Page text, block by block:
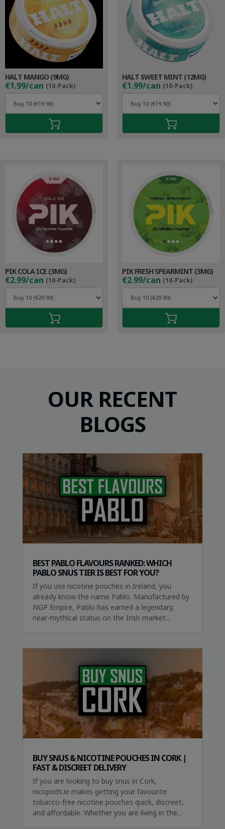
HALT MANGO (9MG)
€1.99/can (10-Pack)
HALT SWEET MINT (12MG)
€1.99/can (10-Pack)
PIK COLA ICE (3MG)
€2.99/can (10-Pack)
PIK FRESH SPEARMINT (3MG)
€2.99/can (10-Pack)
OUR RECENT
BLOGS
BEST PABLO FLAVOURS RANKED: WHICH
PABLO SNUS TIER IS BEST FOR YOU?
If you use nicotine pouches in Ireland, you
already know the name Pablo. Manufactured by
NGP Empire, Pablo has earned a legendary,
near-mythical status on the Irish market...
BUY SNUS & NICOTINE POUCHES IN CORK |
FAST & DISCREET DELIVERY
If you are looking to buy snus in Cork,
nicopods.ie makes getting your favourite
tobacco-free nicotine pouches quick, discreet,
and affordable. Whether you are living in the...